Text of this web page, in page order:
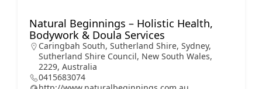
Natural Beginnings – Holistic Health,
Bodywork & Doula Services
Caringbah South, Sutherland Shire, Sydney,
Sutherland Shire Council, New South Wales,
2229, Australia
0415683074